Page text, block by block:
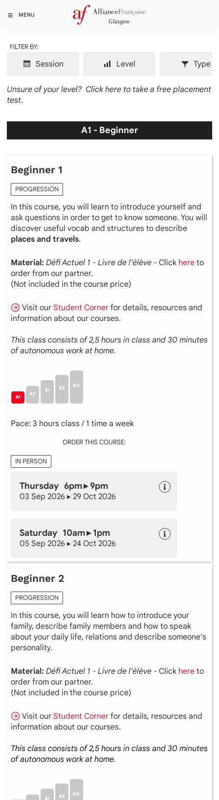
MENU
FILTER BY:
Level
Session Type
Unsure of your level? Click here to take a free placement
test.
A1 - Beginner
Beginner 1
PROGRESSION
In this course, you will learn to introduce yourself and
ask questions in order to get to know someone. You will
discover useful vocab and structures to describe
places and travels.
Material: Défi Actuel 1 - Livre de l’élève - Click here to
order from our partner.
(Not included in the course price)
Visit ourStudent Corner for details, resources and
information about our courses.
This class consists of 2,5 hours in class and 30 minutes
of autonomous work at home.
Pace: 3 hours class / 1 time a week
ORDER THIS COURSE:
IN PERSON
Thursday 6pm ▸ 9pm
03 Sep 2026 ▸ 29 Oct 2026
Saturday 10am ▸ 1pm
05 Sep 2026 ▸ 24 Oct 2026
Beginner 2
PROGRESSION
In this course, you will learn how to introduce your
family, describe family members and how to speak
about your daily life, relations and describe someone’s
personality.
Material: Défi Actuel 1 - Livre de l’élève - Click here to
order from our partner.
(Not included in the course price)
Visit ourStudent Corner for details, resources and
information about our courses.
This class consists of 2,5 hours in class and 30 minutes
of autonomous work at home.